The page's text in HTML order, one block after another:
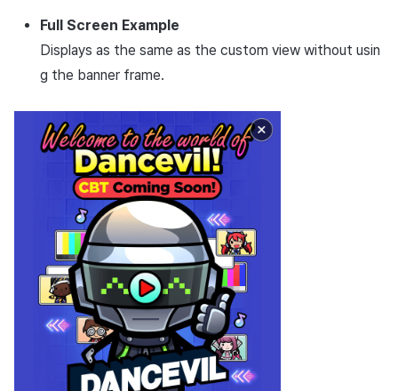
Full Screen Example
Displays as the same as the custom view without usin
g the banner frame.